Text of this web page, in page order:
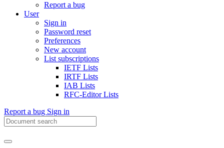
Report a bug
User
Sign in
Password reset
Preferences
New account
List subscriptions
IETF Lists
IRTF Lists
IAB Lists
RFC-Editor Lists
Report a bug Sign in